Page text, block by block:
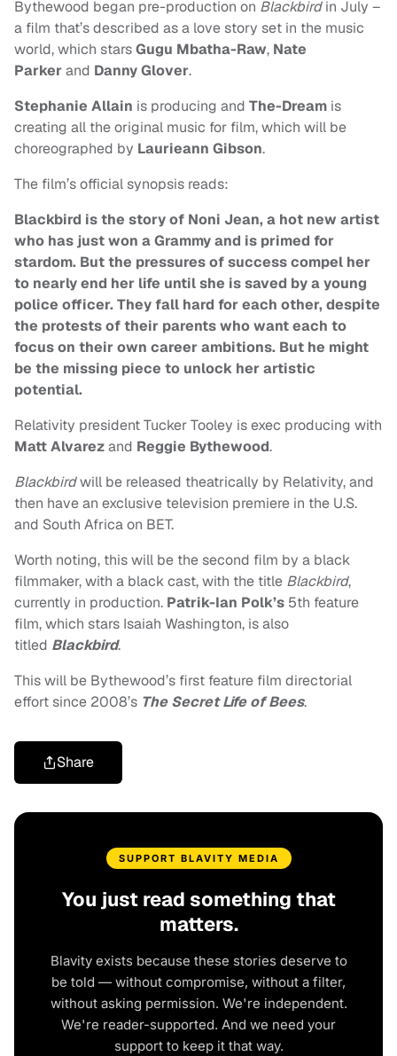
Bythewood began pre-production on Blackbirdin July –
a film that’s described as a love story set in the music
world, which starsGugu Mbatha-Raw, Nate
Parkerand Danny Glover.
Stephanie Allain is producing and The-Dream is
creating all the original music for film, which will be
choreographed by Laurieann Gibson.
The film’s official synopsis reads:
Blackbird is the story of Noni Jean, a hot new artist
who has just won a Grammy and is primed for
stardom. But the pressures of success compel her
to nearly end her life until she is saved by a young
police officer. They fall hard for each other, despite
the protests of their parents who want each to
focus on their own career ambitions. But he might
be the missing piece to unlock her artistic
potential.
Relativity president Tucker Tooley is exec producing with
Matt Alvarezand Reggie Bythewood.
Blackbirdwill be released theatrically by Relativity, and
then have an exclusive television premiere in the U.S.
and South Africa on BET.
Worth noting, this will be the second film by a black
filmmaker, with a black cast, with the title Blackbird,
currently in production. Patrik-Ian Polk’s 5th feature
film, which stars Isaiah Washington, is also
titled Blackbird.
This will be Bythewood’s first feature film directorial
effort since 2008’s The Secret Life of Bees.
Share
SUPPORT BLAVITY MEDIA
You just read something that
matters.
Blavity exists because these stories deserve to
be told — without compromise, without a filter,
without asking permission. We're independent.
We're reader-supported. And we need your
support to keep it that way.